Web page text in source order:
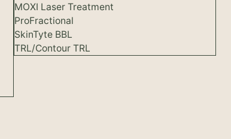
MOXI Laser Treatment
ProFractional
SkinTyte BBL
TRL/Contour TRL